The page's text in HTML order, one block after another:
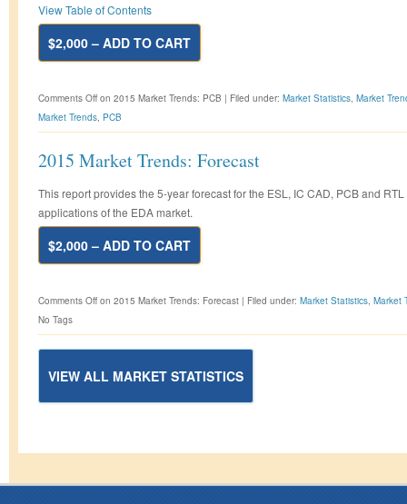
View Table of Contents
$2,000 – ADD TO CART
Comments Off on 2015 Market Trends: PCB | Filed under: Market Statistics, Market
Market Trends, PCB
2015 Market Trends: Forecast
This report provides the 5-year forecast for the ESL, IC CAD, PCB and
applications of the EDA market.
$2,000 – ADD TO CART
Comments Off on 2015 Market Trends: Forecast | Filed under: Market Statistics, Market
No Tags
VIEW ALL MARKET STATISTICS